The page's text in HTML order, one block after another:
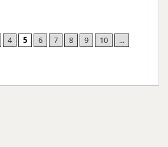
4 5 6 7 8 9 10
...